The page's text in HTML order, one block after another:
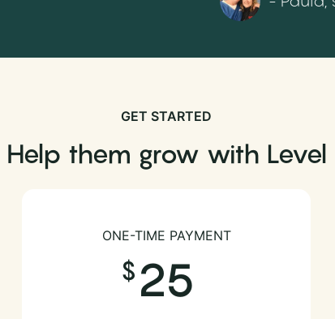
GET STARTED
Help them grow with Level
ONE-TIME PAYMENT
25